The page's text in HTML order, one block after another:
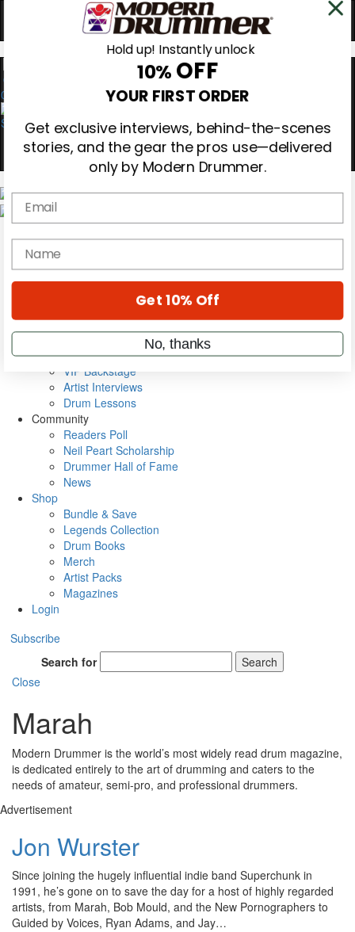
0
Magazine
Subscribe
Videos
Rig Rundowns
VIP Backstage
Artist Interviews
Drum Lessons
Community
Readers Poll
Neil Peart Scholarship
Drummer Hall of Fame
News
Shop
Bundle & Save
Legends Collection
Drum Books
Merch
Artist Packs
Magazines
Login
Subscribe
Search for
Search
Close
Marah
Modern Drummer is the world’s most widely read drum magazine,
is dedicated entirely to the art of drumming and caters to the
needs of amateur, semi-pro, and professional drummers.
Advertisement
Jon Wurster
Since joining the hugely influential indie band Superchunk in
1991, he’s gone on to save the day for a host of highly regarded
artists, from Marah, Bob Mould, and the New Pornographers to
Guided by Voices, Ryan Adams, and Jay…
Hold up! Instantly unlock
10% OFF
YOUR FIRST ORDER
Get exclusive interviews, behind-the-scenes
stories, and the gear the pros use—delivered
only by Modern Drummer.
Email
name
Get 10% Off
No, thanks